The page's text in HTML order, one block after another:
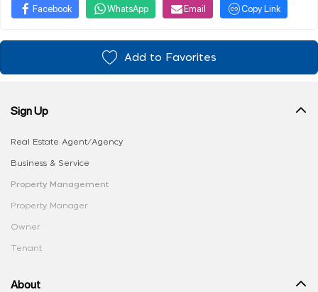
Facebook WhatsApp Email Copy Link
Add to Favorites
Sign Up
Real Estate Agent/Agency
Business & Service
Property Management
Property Manager
Owner
Tenant
About